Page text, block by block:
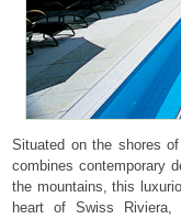
Situated on the shores
combines contemporary
the mountains, this
heart of Swiss Riviera,